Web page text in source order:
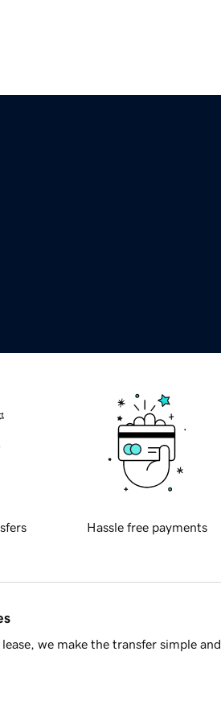
Hassle free payments
we make the transfer simple and